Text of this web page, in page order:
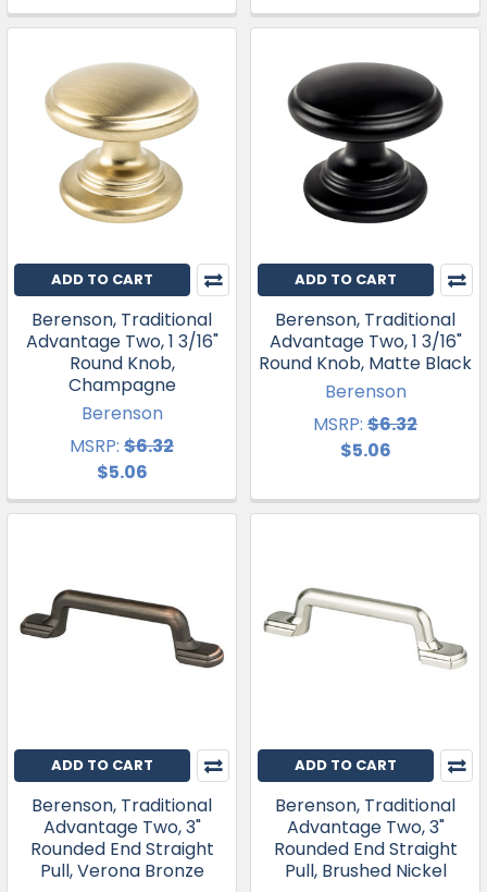
ADD TO CART
Berenson, Traditional
Advantage Two, 1 3/16"
Round Knob,
Champagne
Berenson
MSRP: $6.32
$5.06
ADD TO CART
Berenson, Traditional
Advantage Two, 1 3/16"
Round Knob, Matte Black
Berenson
MSRP: $6.32
$5.06
ADD TO CART
Berenson, Traditional
Advantage Two, 3"
Rounded End Straight
Pull, Verona Bronze
ADD TO CART
Berenson, Traditional
Advantage Two, 3"
Rounded End Straight
Pull, Brushed Nickel